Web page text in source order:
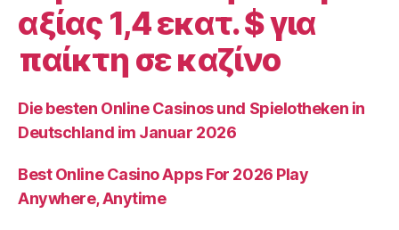
academiques”
αξίας 1,4 εκατ. $ για
παίκτη σε καζίνο
Die besten Online Casinos und Spielotheken in
Deutschland im Januar 2026
Best Online Casino Apps For 2026 Play
Anywhere, Anytime